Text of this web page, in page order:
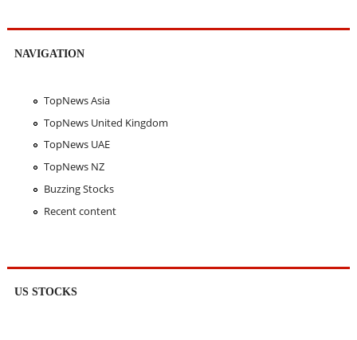
NAVIGATION
TopNews Asia
TopNews United Kingdom
TopNews UAE
TopNews NZ
Buzzing Stocks
Recent content
US STOCKS